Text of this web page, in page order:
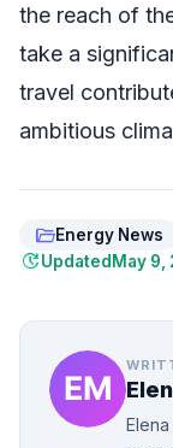
the reach of
take a
travel
ambitious
folder_openEnergy News
updateUpdated May 9,